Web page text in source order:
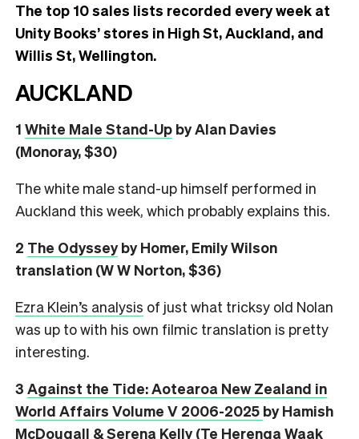
The top 10 sales lists recorded every week at
Unity Books’ stores in High St, Auckland, and
Willis St, Wellington.
AUCKLAND
1 White Male Stand-Up by Alan Davies
(Monoray, $30)
The white male stand-up himself performed in
Auckland this week, which probably explains this.
2 The Odysseyby Homer, Emily Wilson
translation (W W Norton, $36)
Ezra Klein’s analysis of just what tricksy old Nolan
was up to with his own filmic translation is pretty
interesting.
3 Against the Tide: Aotearoa New Zealand in
World Affairs Volume V 2006-2025 by Hamish
McDougall & Serena Kelly (Te Herenga Waak